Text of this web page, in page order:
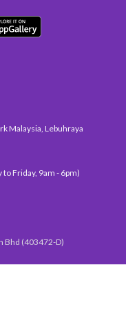
Malaysia, Lebuhraya
Friday, 9am - 6pm)
Bhd (403472-D)